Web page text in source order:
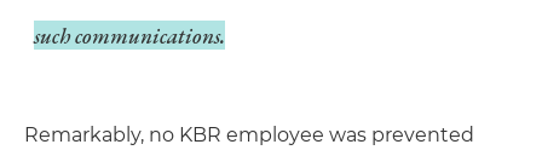
such communications.
Remarkably, no KBR employee was prevented